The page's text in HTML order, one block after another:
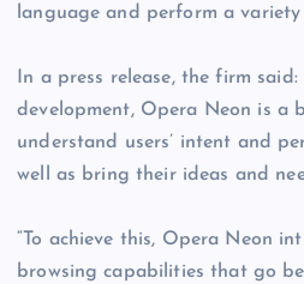
language and perform a
In a press release, the firm
development, Opera Neon is a
understand users’ intent and
well as bring their ideas and
“To achieve this, Opera Neon
browsing capabilities that go